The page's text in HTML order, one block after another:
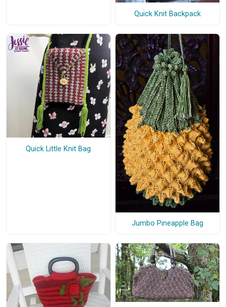
Quick Knit Backpack
Quick Little Knit Bag
Jumbo Pineapple Bag